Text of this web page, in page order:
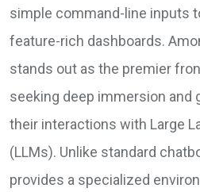
simple command-line inputs
feature-rich dashboards.
stands out as the premier
seeking deep immersion and
their interactions with Large
(LLMs). Unlike standard
provides a specialized